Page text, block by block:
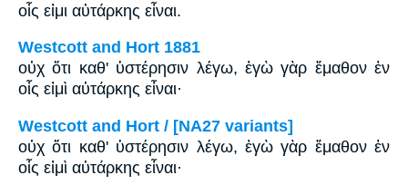
οἷς εἰμι αὐτάρκης εἶναι.
Westcott and Hort 1881
οὐχ ὅτι καθ' ὑστέρησιν λέγω, ἐγὼ γὰρ ἔμαθον ἐν
οἷς εἰμὶ αὐτάρκης εἶναι·
Westcott and Hort / [NA27 variants]
οὐχ ὅτι καθ' ὑστέρησιν λέγω, ἐγὼ γὰρ ἔμαθον ἐν
οἷς εἰμὶ αὐτάρκης εἶναι·